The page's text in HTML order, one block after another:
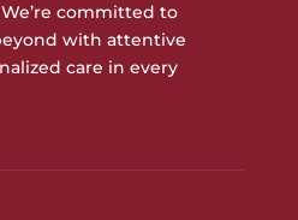
committed to
with attentive
care in every